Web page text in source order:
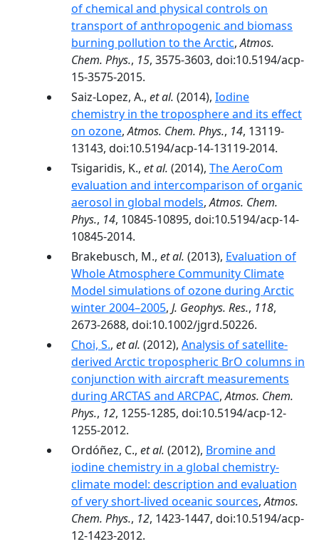
of chemical and physical controls on
transport of anthropogenic and biomass
burning pollution to the Arctic,Atmos.
Chem. Phys., 15, 3575-3603, doi:10.5194/acp-
15-3575-2015.
Saiz-Lopez, A., et al. (2014), Iodine
chemistry in the troposphere and its effect
on ozone,Atmos. Chem. Phys., 14, 13119-
13143, doi:10.5194/acp-14-13119-2014.
Tsigaridis, K., et al. (2014), The AeroCom
evaluation and intercomparison of organic
aerosol in global models,Atmos. Chem.
Phys., 14, 10845-10895, doi:10.5194/acp-14-
10845-2014.
Brakebusch, M., et al. (2013), Evaluation of
Whole Atmosphere Community Climate
Model simulations of ozone during Arctic
winter 2004–2005, J. Geophys. Res., 118,
2673-2688, doi:10.1002/jgrd.50226.
Choi, S., et al. (2012), Analysis of satellite-
derived Arctic tropospheric BrO columns in
conjunction with aircraft measurements
during ARCTAS and ARCPAC,Atmos. Chem.
Phys., 12, 1255-1285, doi:10.5194/acp-12-
1255-2012.
Ordóñez, C., et al. (2012), Bromine and
iodine chemistry in a global chemistry-
climate model: description and evaluation
of very short-lived oceanic sources,Atmos.
Chem. Phys., 12, 1423-1447, doi:10.5194/acp-
12-1423-2012.